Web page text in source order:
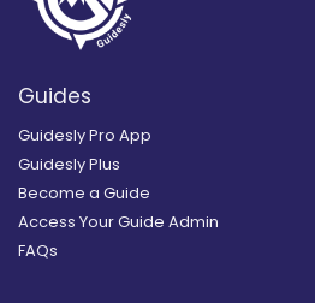
Guides
Guidesly Pro App
Guidesly Plus
Become a Guide
Access Your Guide Admin
FAQs